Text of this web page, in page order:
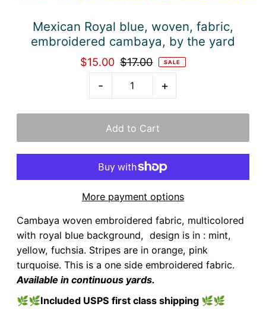
Mexican Royal blue, woven, fabric,
embroidered cambaya, by the yard
$15.00 $17.00 SALE
- +
More payment options
Cambaya woven embroidered fabric, multicolored
with royal blue background, design is in : mint,
yellow, fuchsia. Stripes are in orange, pink
turquoise. This is a one side embroidered fabric.
Available in continuous yards.
🌿🌿Included USPS first class shipping 🌿🌿